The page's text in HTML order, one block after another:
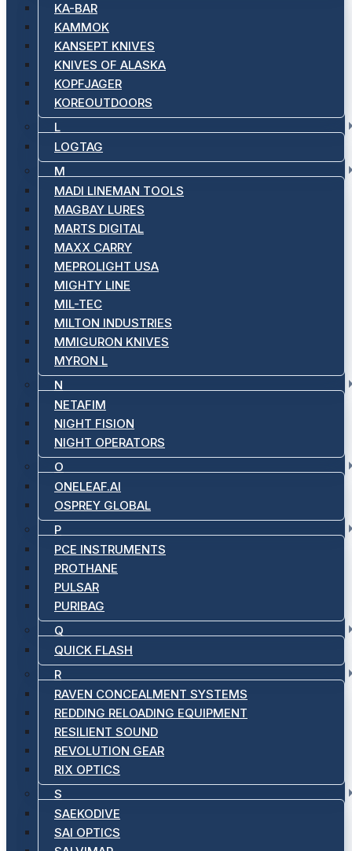
KA-BAR
KAMMOK
KANSEPT KNIVES
KNIVES OF ALASKA
KOPFJAGER
KOREOUTDOORS
L
LOGTAG
M
MADI LINEMAN TOOLS
MAGBAY LURES
MARTS DIGITAL
MAXX CARRY
MEPROLIGHT USA
MIGHTY LINE
MIL-TEC
MILTON INDUSTRIES
MMIGURON KNIVES
MYRON L
N
NETAFIM
NIGHT FISION
NIGHT OPERATORS
O
ONELEAF.AI
OSPREY GLOBAL
P
PCE INSTRUMENTS
PROTHANE
PULSAR
PURIBAG
Q
QUICK FLASH
R
RAVEN CONCEALMENT SYSTEMS
REDDING RELOADING EQUIPMENT
RESILIENT SOUND
REVOLUTION GEAR
RIX OPTICS
S
SAEKODIVE
SAI OPTICS